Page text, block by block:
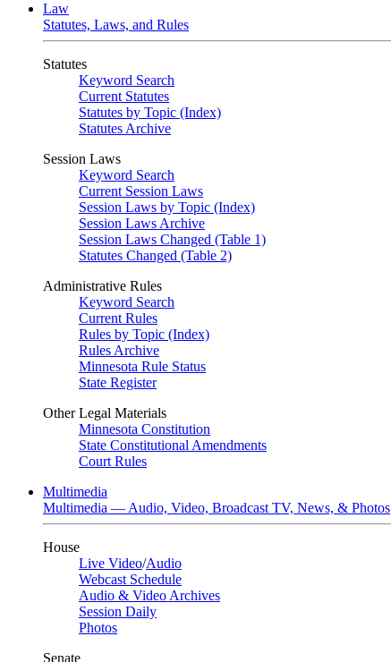
Law
Statutes, Laws, and Rules
Statutes
Keyword Search
Current Statutes
Statutes by Topic (Index)
Statutes Archive
Session Laws
Keyword Search
Current Session Laws
Session Laws by Topic (Index)
Session Laws Archive
Session Laws Changed (Table 1)
Statutes Changed (Table 2)
Administrative Rules
Keyword Search
Current Rules
Rules by Topic (Index)
Rules Archive
Minnesota Rule Status
State Register
Other Legal Materials
Minnesota Constitution
State Constitutional Amendments
Court Rules
Multimedia
Multimedia — Audio, Video, Broadcast TV, News, & Photos
House
Live Video/Audio
Webcast Schedule
Audio & Video Archives
Session Daily
Photos
Senate